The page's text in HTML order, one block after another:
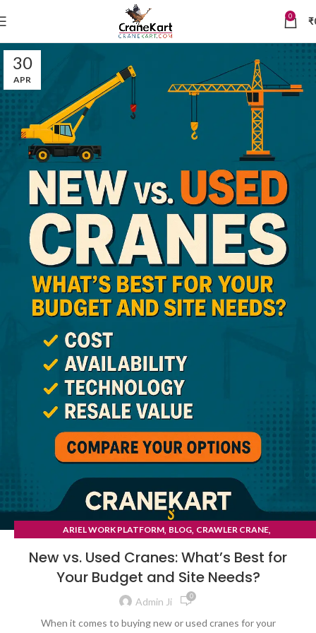
0 ₹
30
APR
ARIEL WORK PLATFORM, BLOG, CRAWLER CRANE,
New vs. Used Cranes: What’s Best for
Your Budget and Site Needs?
Admin Ji 0
When it comes to buying new or used cranes for your